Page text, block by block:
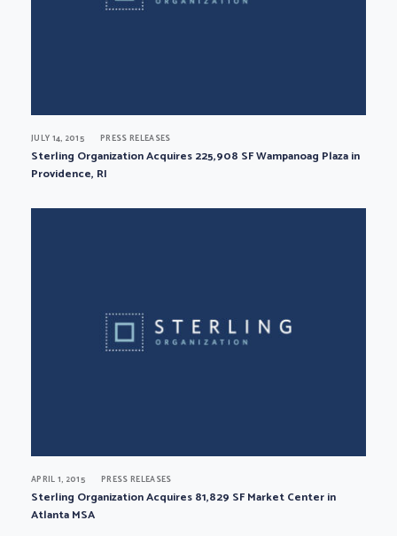
JULY 14, 2015 PRESS RELEASES
Sterling Organization Acquires 225,908 SF Wampanoag Plaza in
Providence, RI
APRIL 1, 2015 PRESS RELEASES
Sterling Organization Acquires 81,829 SF Market Center in
Atlanta MSA